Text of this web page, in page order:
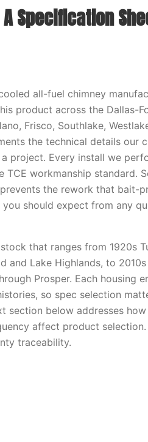
Specification
all-fuel chimney
product across the Dallas-
Frisco, Southlake,
the technical details our
project. Every install we
workmanship standard.
the rework that bait-
should expect from any
that ranges from 1920s
and Lake Highlands, to
Prosper. Each housing
so spec selection
section below addresses
affect product
traceability.